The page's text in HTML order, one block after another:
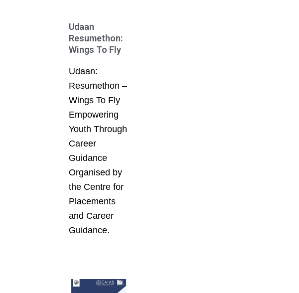
Udaan
Resumethon:
Wings To Fly
Udaan:
Resumethon –
Wings To Fly
Empowering
Youth Through
Career
Guidance
Organised by
the Centre for
Placements
and Career
Guidance.